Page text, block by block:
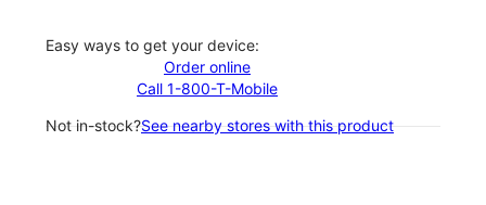
Easy ways to get your device:
Order online
Call 1-800-T-Mobile
Not in-stock?See nearby stores with this product